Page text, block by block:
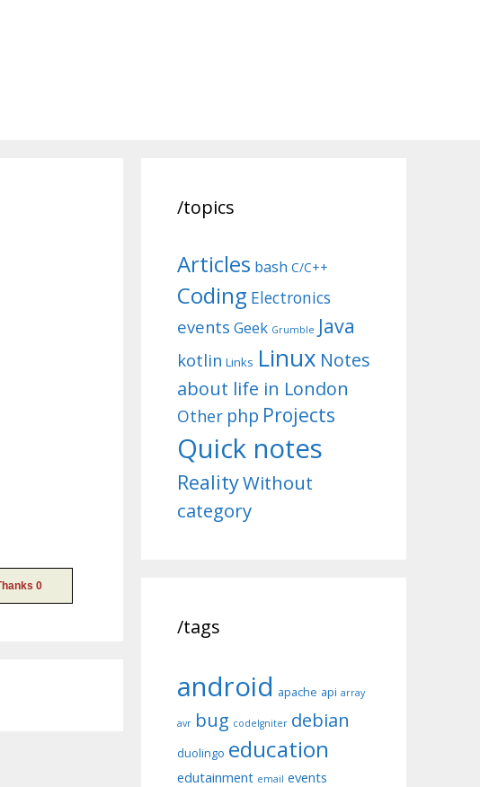
/topics
Articles bash C/C++
Coding Electronics
events Geek Grumble Java
kotlin Links Linux Notes
about life in London
Other php Projects
Quick notes
RealityWithout
category
/tags
android apache api array
avr bug codeIgniter debian
duolingo education
edutainment email events